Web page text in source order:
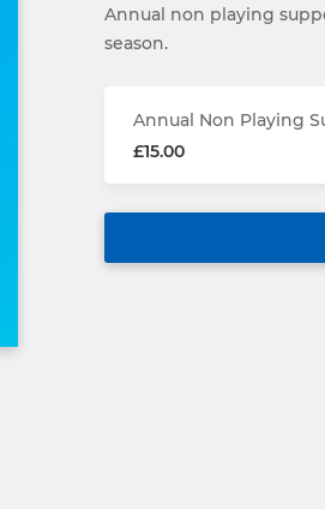
Annual non playing
season.
Annual Non Playing
£15.00